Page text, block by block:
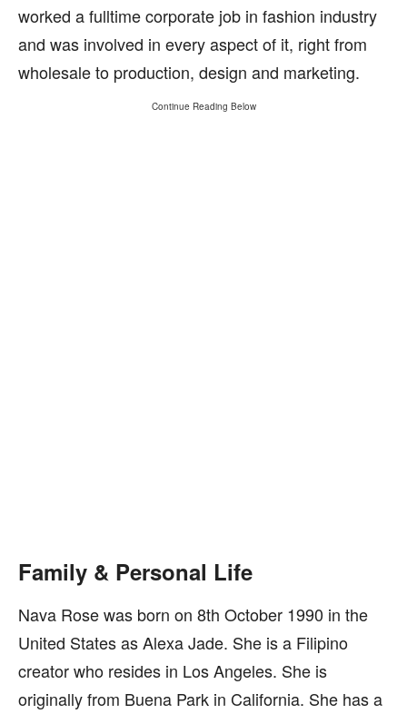
worked a fulltime corporate job in fashion industry
and was involved in every aspect of it, right from
wholesale to production, design and marketing.
Continue Reading Below
Family & Personal Life
Nava Rose was born on 8th October 1990 in the
United States as Alexa Jade. She is a Filipino
creator who resides in Los Angeles. She is
originally from Buena Park in California. She has a